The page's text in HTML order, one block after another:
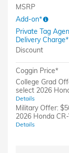
MSRP
Add-on*
Private Tag
Delivery Charge*
Discount
Coggin Price*
College Grad
select 2026
Details
Military Offer:
2026 Honda
Details